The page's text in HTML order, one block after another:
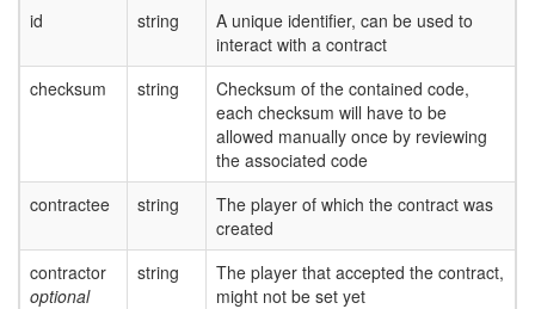
function executeNukeContracts(contract) {
(!isNukeContract(contract)) {
	}
{ x, y, roomName } =
nuker =
	nuker.launchNuke(
new RoomPosition(x, y,
module.exports.loop = function loop() {
	_.forEach(Game.contracts.accepted, executeNukeContracts);
id
string
A unique identifier, can be used to
interact with a contract
checksum
string
Checksum of the contained code,
each checksum will have to be
allowed manually once by reviewing
the associated code
contractee
string
The player of which the contract was
created
contractor
optional
string
The player that accepted the contract,
might not be set yet